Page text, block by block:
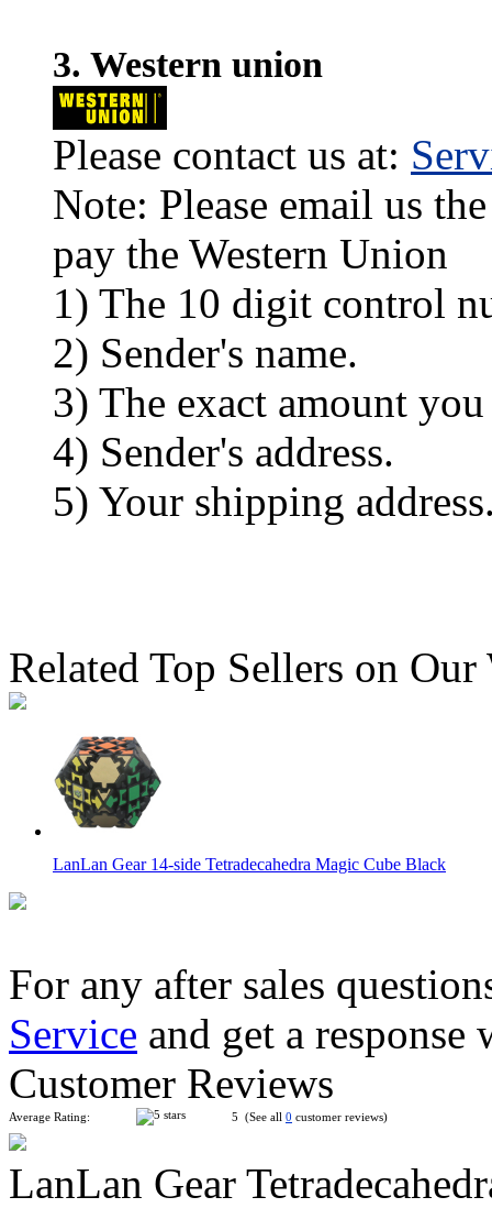
3. Western union
Please contact us at:
Note: Please email us
pay the Western Union
1) The 10 digit control
2) Sender's name.
3) The exact amount you
4) Sender's address.
5) Your shipping
Related Top Sellers on Our
LanLan Gear 14-side Tetradecahedra Magic Cube Black
YuXin Mini Tiger 2x2 Magic Cube Keychain
QiYi Gear 3x3x3 Tiled Cube
For any after sales
Service and get a
Customer Reviews
Average Rating: 5 (See all 0 customer reviews)
LanLan Gear